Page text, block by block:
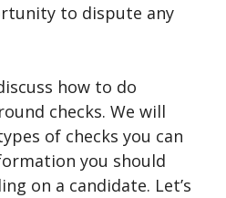
to dispute any
how to do
checks. We will
of checks you can
you should
on a candidate. Let’s